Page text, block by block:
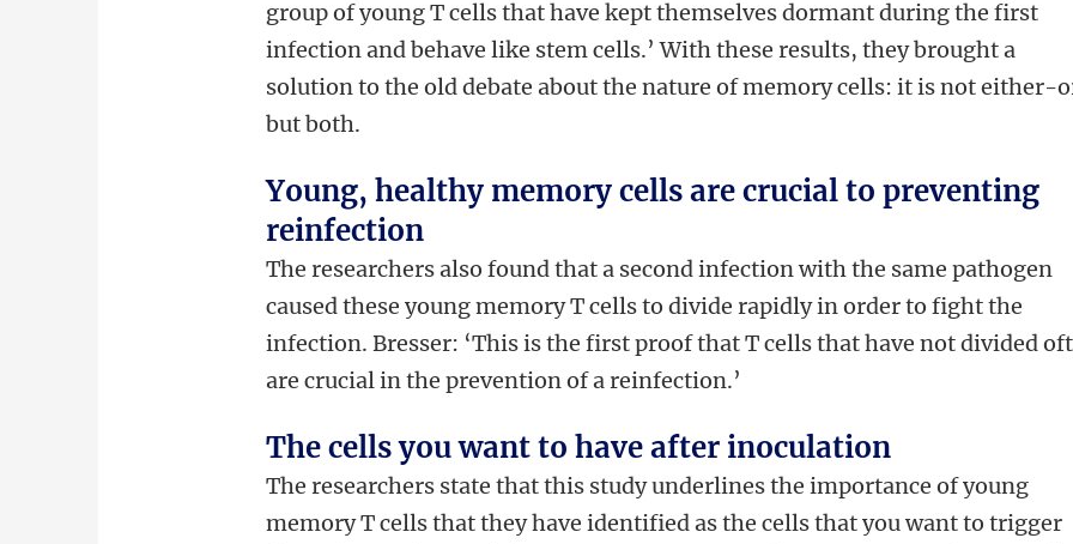
group of young T cells that have kept themselves dormant during the first
infection and behave like stem cells.’ With these results, they brought a
solution to the old debate about the nature of memory cells: it is not either-
but both.
Young, healthy memory cells are crucial to preventing
reinfection
The researchers also found that a second infection with the same pathogen
caused these young memory T cells to divide rapidly in order to fight the
infection. Bresser: ‘This is the first proof that T cells that have not divided
are crucial in the prevention of a reinfection.’
The cells you want to have after inoculation
The researchers state that this study underlines the importance of young
memory T cells that they have identified as the cells that you want to trigger